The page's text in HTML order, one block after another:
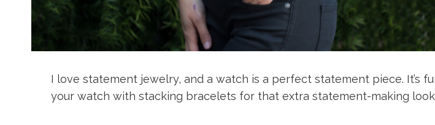
I love statement jewelry, and a watch is a perfect statement piece. It’s
your watch with stacking bracelets for that extra statement-making